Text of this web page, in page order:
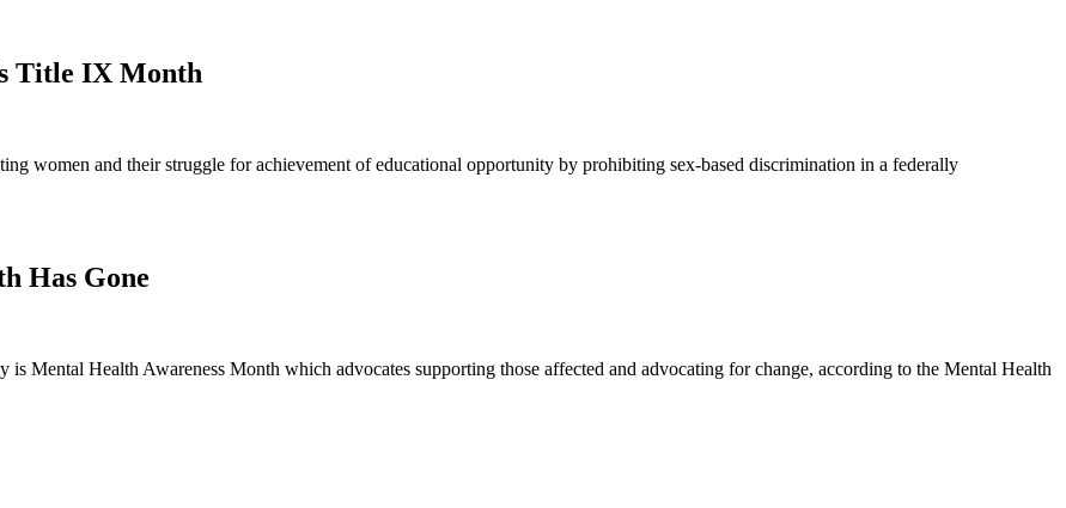
Title IX Month
women and their struggle for achievement of educational opportunity by prohibiting sex-based discrimination in a federally
Has Gone
Mental Health Awareness Month which advocates supporting those affected and advocating for change, according to the Mental Health